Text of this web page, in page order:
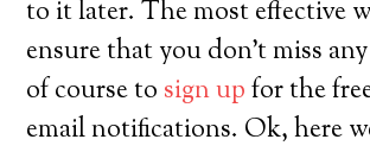
to it later. The most effective
ensure that you don’t miss
of course to sign upfor the
email notifications. Ok, here